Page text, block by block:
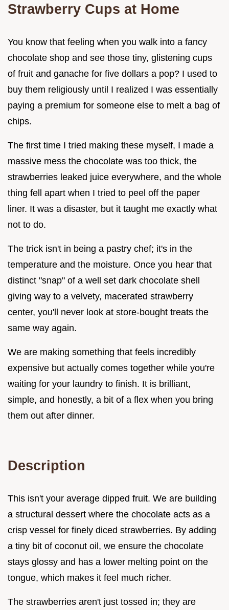
Strawberry Cups at Home
You know that feeling when you walk into a fancy
chocolate shop and see those tiny, glistening cups
of fruit and ganache for five dollars a pop? I used to
buy them religiously until I realized I was essentially
paying a premium for someone else to melt a bag of
chips.
The first time I tried making these myself, I made a
massive mess the chocolate was too thick, the
strawberries leaked juice everywhere, and the whole
thing fell apart when I tried to peel off the paper
liner. It was a disaster, but it taught me exactly what
not to do.
The trick isn't in being a pastry chef; it's in the
temperature and the moisture. Once you hear that
distinct "snap" of a well set dark chocolate shell
giving way to a velvety, macerated strawberry
center, you'll never look at store-bought treats the
same way again.
We are making something that feels incredibly
expensive but actually comes together while you're
waiting for your laundry to finish. It is brilliant,
simple, and honestly, a bit of a flex when you bring
them out after dinner.
Description
This isn't your average dipped fruit. We are building
a structural dessert where the chocolate acts as a
crisp vessel for finely diced strawberries. By adding
a tiny bit of coconut oil, we ensure the chocolate
stays glossy and has a lower melting point on the
tongue, which makes it feel much richer.
The strawberries aren't just tossed in; they are